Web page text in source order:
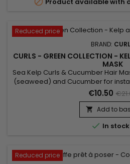
Reduced price
BRAND:
CURLS - GREEN COLLECTION -
MASK
Sea Kelp Curls & Cucumber Hair
(seaweed) and Cucumber for
and intense repair.&nbsp; For
stronger and stronger. This mask
care, and more shine to your
Cucumber Hair Mask is
€10.50
 Add to
 In stock
Reduced price